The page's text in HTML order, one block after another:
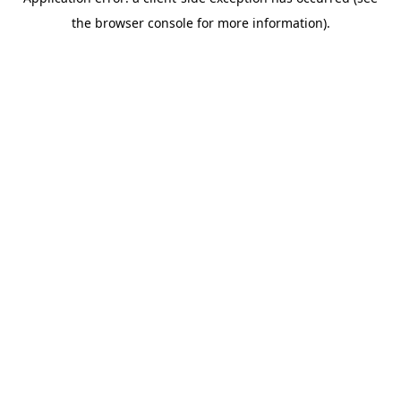
the browser console for more information).